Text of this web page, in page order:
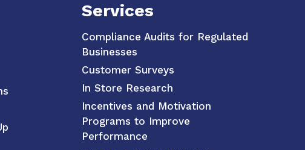
Services
Compliance Audits for Regulated
Businesses
Customer Surveys
In Store Research
Incentives and Motivation
Programs to Improve
Performance